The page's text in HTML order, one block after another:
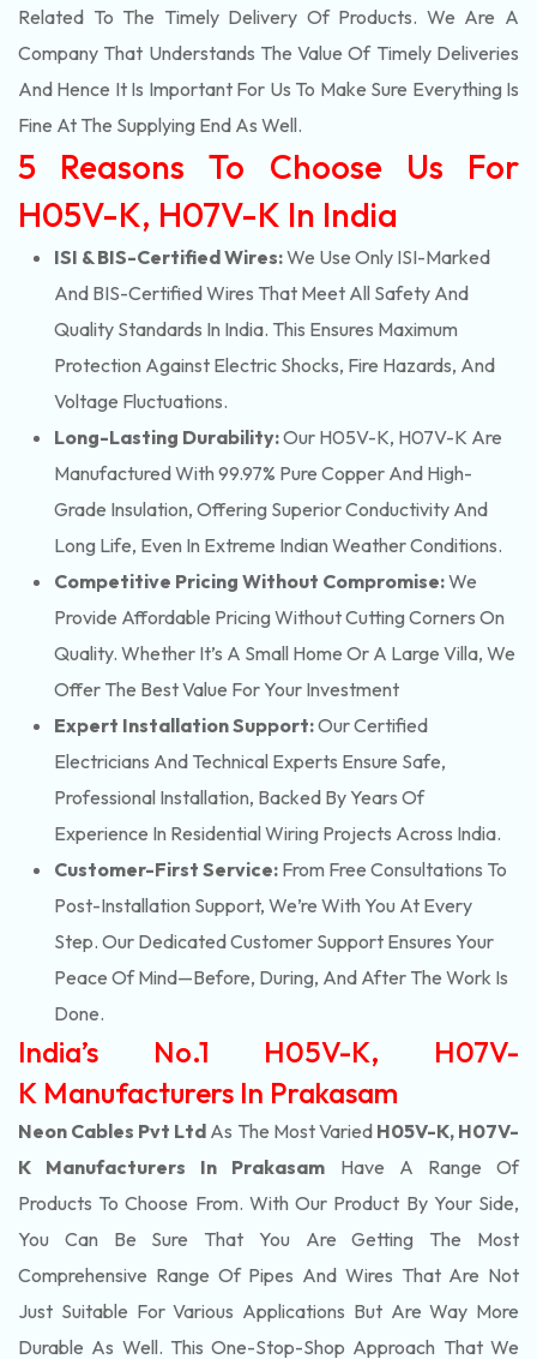
Related To The Timely Delivery Of Products. We Are A
Company That Understands The Value Of Timely Deliveries
And Hence It Is Important For Us To Make Sure Everything Is
Fine At The Supplying End As Well.
5 Reasons To Choose Us For
H05V-K, H07V-K In India
ISI & BIS-Certified Wires:We Use Only ISI-Marked
And BIS-Certified Wires That Meet All Safety And
Quality Standards In India. This Ensures Maximum
Protection Against Electric Shocks, Fire Hazards, And
Voltage Fluctuations.
Long-Lasting Durability:Our H05V-K, H07V-K Are
Manufactured With 99.97% Pure Copper And High-
Grade Insulation, Offering Superior Conductivity And
Long Life, Even In Extreme Indian Weather Conditions.
Competitive Pricing Without Compromise:We
Provide Affordable Pricing Without Cutting Corners On
Quality. Whether It’s A Small Home Or A Large Villa, We
Offer The Best Value For Your Investment
Expert Installation Support:Our Certified
Electricians And Technical Experts Ensure Safe,
Professional Installation, Backed By Years Of
Experience In Residential Wiring Projects Across India.
Customer-First Service: From Free Consultations To
Post-Installation Support, We’re With You At Every
Step. Our Dedicated Customer Support Ensures Your
Peace Of Mind—Before, During, And After The Work Is
Done.
India’s No.1 H05V-K, H07V-
K Manufacturers In Prakasam
Neon Cables Pvt Ltd As The Most Varied H05V-K, H07V-
K Manufacturers In Prakasam Have A Range Of
Products To Choose From. With Our Product By Your Side,
You Can Be Sure That You Are Getting The Most
Comprehensive Range Of Pipes And Wires That Are Not
Just Suitable For Various Applications But Are Way More
Durable As Well. This One-Stop-Shop Approach That We